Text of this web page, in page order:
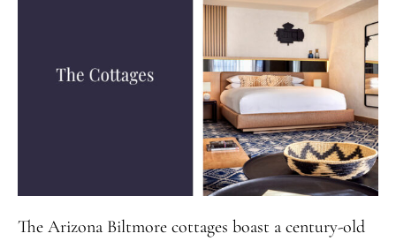
The Arizona Biltmore cottages boast a century-old